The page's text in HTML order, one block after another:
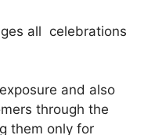
all celebrations
and also
through the
them only for